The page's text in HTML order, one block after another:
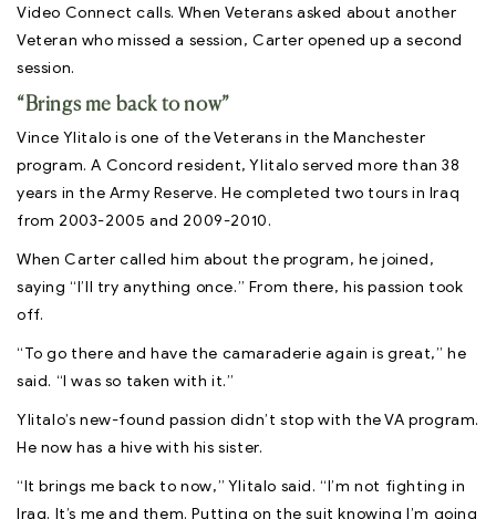
Video Connect calls. When Veterans asked about another
Veteran who missed a session, Carter opened up a second
session.
“Brings me back to now”
Vince Ylitalo is one of the Veterans in the Manchester
program. A Concord resident, Ylitalo served more than 38
years in the Army Reserve. He completed two tours in Iraq
from 2003-2005 and 2009-2010.
When Carter called him about the program, he joined,
saying “I’ll try anything once.” From there, his passion took
off.
“To go there and have the camaraderie again is great,” he
said. “I was so taken with it.”
Ylitalo’s new-found passion didn’t stop with the VA program.
He now has a hive with his sister.
“It brings me back to now,” Ylitalo said. “I’m not fighting in
Iraq. It’s me and them. Putting on the suit knowing I’m going